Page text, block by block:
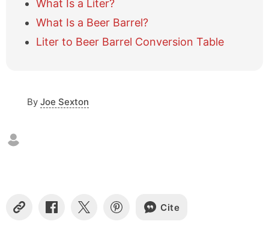
What Is a Liter?
What Is a Beer Barrel?
Liter to Beer Barrel Conversion Table
By Joe Sexton
C
S
S
S
Cite